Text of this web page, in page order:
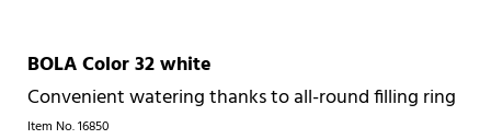
BOLA Color 32 white
Convenient watering thanks to all-round filling ring
Item No.16850